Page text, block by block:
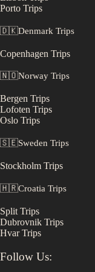
Porto Trips
🇩🇰Denmark Trips
Copenhagen Trips
🇳🇴Norway Trips
Bergen Trips
Lofoten Trips
Oslo Trips
🇸🇪Sweden Trips
Stockholm Trips
🇭🇷Croatia Trips
Split Trips
Dubrovnik Trips
Hvar Trips
Follow Us: